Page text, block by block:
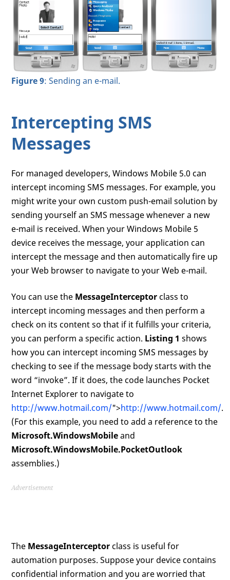
Figure 9: Sending an e-mail.
Intercepting SMS
Messages
For managed developers, Windows Mobile 5.0 can
intercept incoming SMS messages. For example, you
might write your own custom push-email solution by
sending yourself an SMS message whenever a new
e-mail is received. When your Windows Mobile 5
device receives the message, your application can
intercept the message and then automatically fire up
your Web browser to navigate to your Web e-mail.
You can use the MessageInterceptorclass to
intercept incoming messages and then perform a
check on its content so that if it fulfills your criteria,
you can perform a specific action. Listing 1 shows
how you can intercept incoming SMS messages by
checking to see if the message body starts with the
word “invoke”. If it does, the code launches Pocket
Internet Explorer to navigate to
http://www.hotmail.com/">http://www.hotmail.com/.
(For this example, you need to add a reference to the
Microsoft.WindowsMobileand
Microsoft.WindowsMobile.PocketOutlook
assemblies.)
Advertisement
The MessageInterceptorclass is useful for
automation purposes. Suppose your device contains
confidential information and you are worried that